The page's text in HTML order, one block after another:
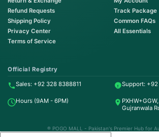
Refund Requests
Shipping Policy
Privacy Center
Terms of Service
Track Package
Common FAQs
All Essentials
Official Registry
Sales: +92 328 8388811 Support: +92
Hours (9AM - 6PM)
Gujranwala
® POGO MALL - Pakistan's Premier Hub for
Order
24/7